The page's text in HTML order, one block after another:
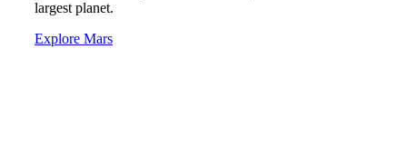
largest planet.
Explore Mars